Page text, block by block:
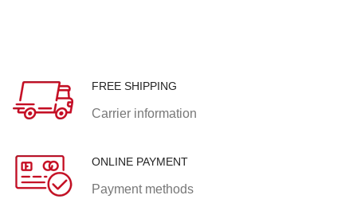
FREE SHIPPING
Carrier information
ONLINE PAYMENT
Payment methods